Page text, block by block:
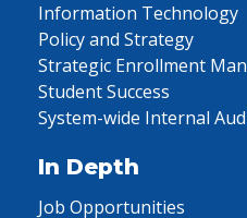
Information Technology
Policy and Strategy
Strategic Enrollment
Student Success
System-wide Internal
In Depth
Job Opportunities